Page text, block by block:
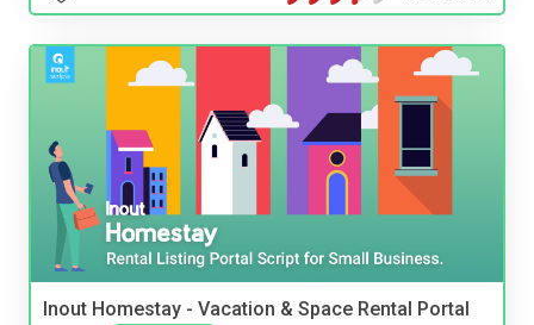
Inout Homestay - Vacation & Space Rental Portal